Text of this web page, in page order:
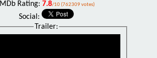
IMDb Rating: 7.8/10 (762309 votes)
Social:
Trailer: